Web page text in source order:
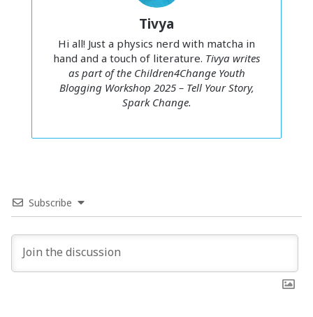
If I don’t push myself, who will?
inspired me at first. But later, it haunted me. Every time I
felt tired, it whispered,You can’t stop. You’ll fall behind.
joy out of learning.
Comparison wasn’t pushing me forward, it was pulling me
down. I felt jealous without wanting to. Even when I did
Tivya
Hi all! Just a physics nerd with matcha in
hand and a touch of literature. Tivya writes
as part of the Children4Change Youth
Blogging Workshop 2025 – Tell Your Story,
Spark Change.
Subscribe